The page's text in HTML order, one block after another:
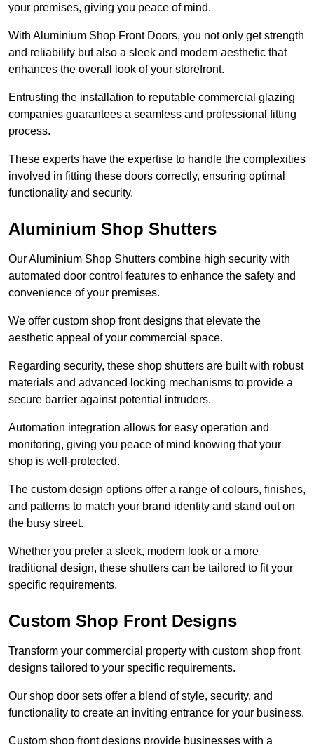
your premises, giving you peace of mind.
With Aluminium Shop Front Doors, you not only get strength
and reliability but also a sleek and modern aesthetic that
enhances the overall look of your storefront.
Entrusting the installation to reputable commercial glazing
companies guarantees a seamless and professional fitting
process.
These experts have the expertise to handle the complexities
involved in fitting these doors correctly, ensuring optimal
functionality and security.
Aluminium Shop Shutters
Our Aluminium Shop Shutters combine high security with
automated door control features to enhance the safety and
convenience of your premises.
We offer custom shop front designs that elevate the
aesthetic appeal of your commercial space.
Regarding security, these shop shutters are built with robust
materials and advanced locking mechanisms to provide a
secure barrier against potential intruders.
Automation integration allows for easy operation and
monitoring, giving you peace of mind knowing that your
shop is well-protected.
The custom design options offer a range of colours, finishes,
and patterns to match your brand identity and stand out on
the busy street.
Whether you prefer a sleek, modern look or a more
traditional design, these shutters can be tailored to fit your
specific requirements.
Custom Shop Front Designs
Transform your commercial property with custom shop front
designs tailored to your specific requirements.
Our shop door sets offer a blend of style, security, and
functionality to create an inviting entrance for your business.
Custom shop front designs provide businesses with a